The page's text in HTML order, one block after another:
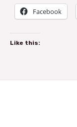
Facebook
Like this: